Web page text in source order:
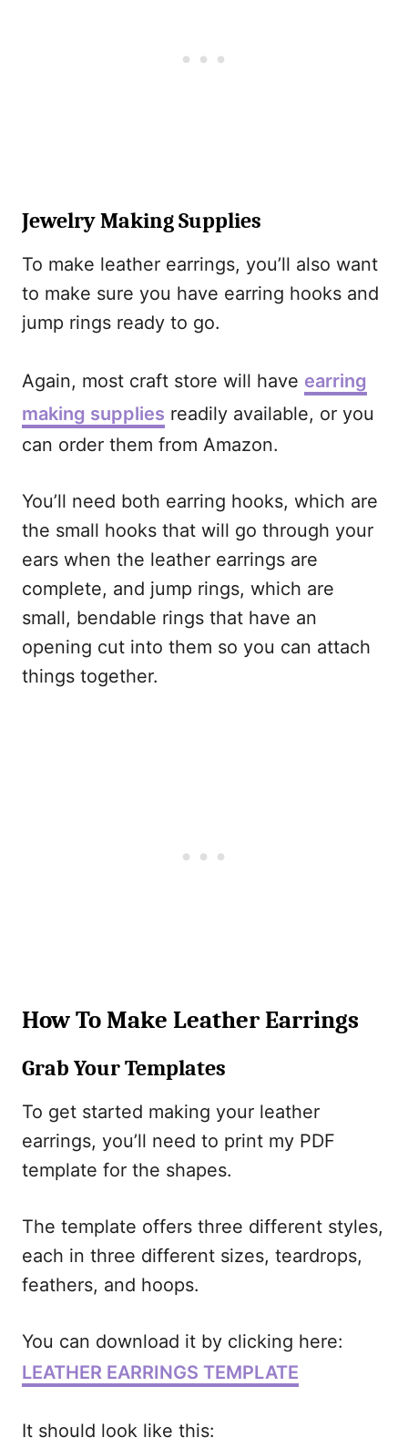
Jewelry Making Supplies
To make leather earrings, you’ll also want
to make sure you have earring hooks and
jump rings ready to go.
Again, most craft store will have earring
making supplies readily available, or you
can order them from Amazon.
You’ll need both earring hooks, which are
the small hooks that will go through your
ears when the leather earrings are
complete, and jump rings, which are
small, bendable rings that have an
opening cut into them so you can attach
things together.
How To Make Leather Earrings
Grab Your Templates
To get started making your leather
earrings, you’ll need to print my PDF
template for the shapes.
The template offers three different styles,
each in three different sizes, teardrops,
feathers, and hoops.
You can download it by clicking here:
LEATHER EARRINGS TEMPLATE
It should look like this: